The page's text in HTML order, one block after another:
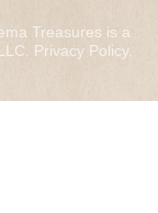
Treasures is a
Privacy Policy.